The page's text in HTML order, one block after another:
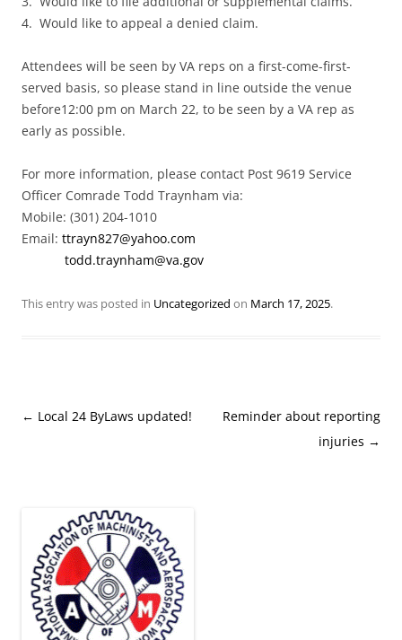
4. Would like to appeal a denied claim.
Attendees will be seen by VA reps on a first-come-first-
served basis, so please stand in line outside the venue
before12:00 pm on March 22, to be seen by a VA rep as
early as possible.
For more information, please contact Post 9619 Service
Officer Comrade Todd Traynham via:
Mobile: (301) 204-1010
Email: ttrayn827@yahoo.com
todd.traynham@va.gov
This entry was posted in Uncategorized on March 17, 2025.
Post
← Local 24 ByLaws updated!
Reminder about reporting
injuries →